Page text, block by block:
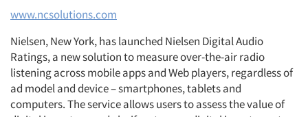
www.ncsolutions.com
Nielsen, New York, has launched Nielsen Digital Audio
Ratings, a new solution to measure over-the-air radio
listening across mobile apps and Web players, regardless of
ad model and device – smartphones, tablets and
computers. The service allows users to assess the value of